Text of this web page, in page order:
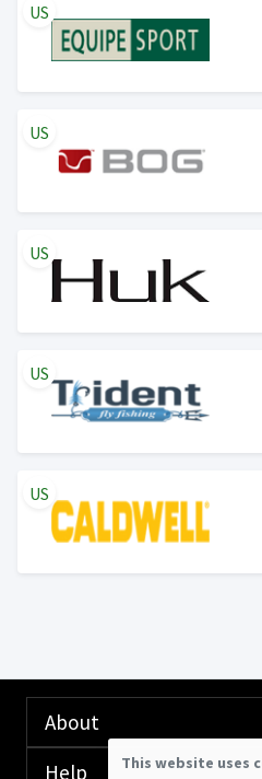
US
US
US
US
US
About
Help
This website uses